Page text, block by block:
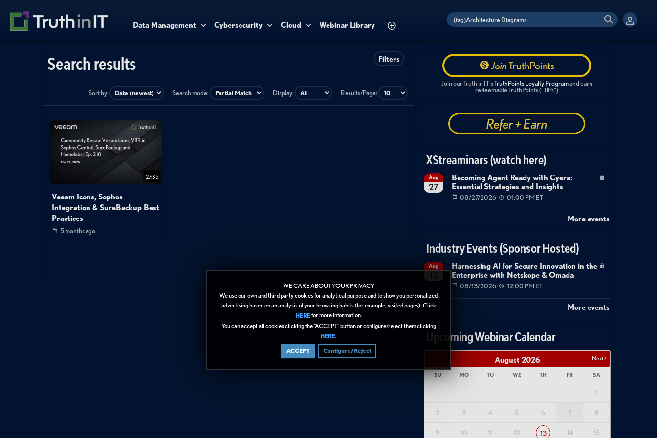
WE CARE ABOUT YOUR PRIVACY
We use our own and third party cookies for analytical purpose and to show you personalized
advertising based on an analysis of your browsing habits (for example, visited pages). Click
HEREfor more information.
You can accept all cookies clicking the “ACCEPT” button or configure/reject them clicking
HERE.
ACCEPT Configure/Reject
Data Management Cybersecurity Cloud Webinar Library
Filters
Search results
Sort by: Search mode: Display: Results/Page:
27:35
Veeam Icons, Sophos
Integration & SureBackup Best
Practices
5 months ago
JoinTruthPoints
Join our Truth in IT'sTruthPoints Loyalty Programand earn
redeemable TruthPoints ("TiPs")
Refer + Earn
XStreaminars (watch here)
Aug
27
Becoming Agent Ready with Cyera:
Essential Strategies and Insights
08/27/2026 01:00 PM ET
More events
Industry Events (Sponsor Hosted)
Aug
Harnessing AI for Secure Innovation in the
Enterprise with Netskope & Omada
08/13/2026 12:00 PM ET
More events
Upcoming Webinar Calendar
Next >
August 2026
SU MO TU WE TH FR SA
1
2 3 4 5 6 7 8
9 10 11 12 13 14 15